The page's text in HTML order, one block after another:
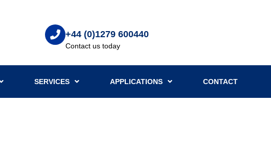
+44 (0)1279 600440
Contact us today
SERVICES APPLICATIONS CONTACT